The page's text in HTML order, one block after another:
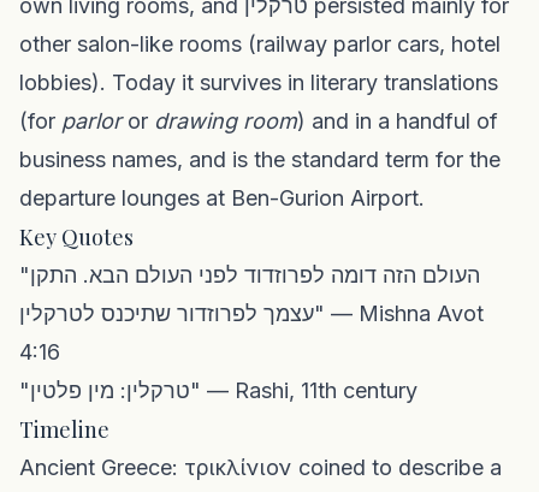
own living rooms, and טרקלין persisted mainly for
other salon-like rooms (railway parlor cars, hotel
lobbies). Today it survives in literary translations
(for parloror drawing room) and in a handful of
business names, and is the standard term for the
departure lounges at Ben-Gurion Airport.
Key Quotes
"העולם הזה דומה לפרוזדוד לפני העולם הבא. התקן
עצמך לפרוזדור שתיכנס לטרקלין" — Mishna Avot
4:16
"טרקלין: מין פלטין" — Rashi, 11th century
Timeline
Ancient Greece: τρικλίνιον coined to describe a